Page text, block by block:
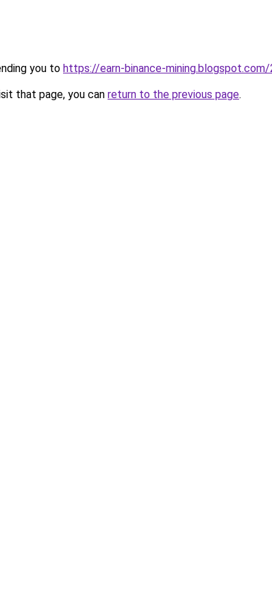
you to https://earn-binance-
that page, you can return to the previous page.